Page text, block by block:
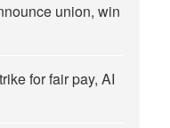
union, win
for fair pay, AI